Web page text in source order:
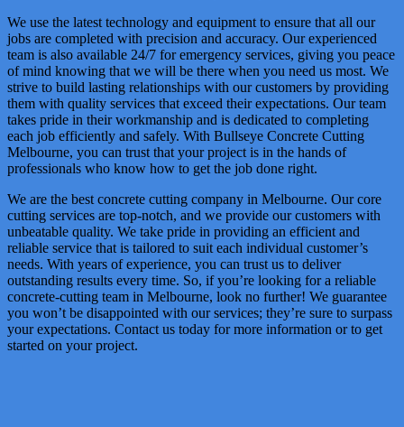
We use the latest technology and equipment to ensure that all our
jobs are completed with precision and accuracy. Our experienced
team is also available 24/7 for emergency services, giving you peace
of mind knowing that we will be there when you need us most. We
strive to build lasting relationships with our customers by providing
them with quality services that exceed their expectations. Our team
takes pride in their workmanship and is dedicated to completing
each job efficiently and safely. With Bullseye Concrete Cutting
Melbourne, you can trust that your project is in the hands of
professionals who know how to get the job done right.
We are the best concrete cutting company in Melbourne. Our core
cutting services are top-notch, and we provide our customers with
unbeatable quality. We take pride in providing an efficient and
reliable service that is tailored to suit each individual customer’s
needs. With years of experience, you can trust us to deliver
outstanding results every time. So, if you’re looking for a reliable
concrete-cutting team in Melbourne, look no further! We guarantee
you won’t be disappointed with our services; they’re sure to surpass
your expectations. Contact us today for more information or to get
started on your project.